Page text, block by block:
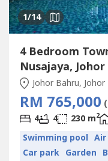
1/14
4 Bedroom
Nusajaya, Johor
Johor Bahru, Johor
RM 765,000
4 4 230 m2
Swimming pool
Car park Garden